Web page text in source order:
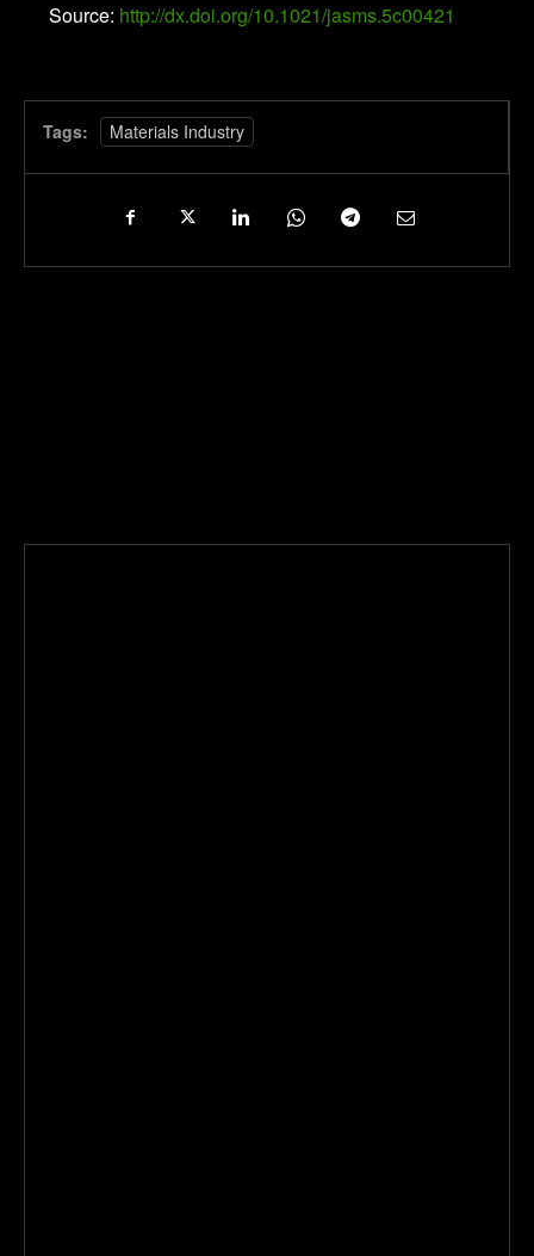
Source: http://dx.doi.org/10.1021/jasms.5c00421
Tags: Materials Industry